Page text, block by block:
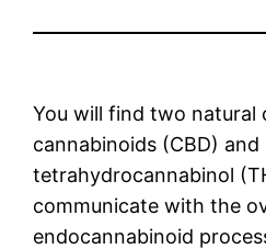
You will find two natural
cannabinoids (CBD) and
tetrahydrocannabinol
communicate with the
endocannabinoid